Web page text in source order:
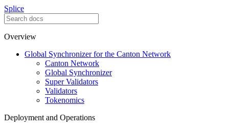
Splice
Overview
Global Synchronizer for the Canton Network
Canton Network
Global Synchronizer
Super Validators
Validators
Tokenomics
Deployment and Operations